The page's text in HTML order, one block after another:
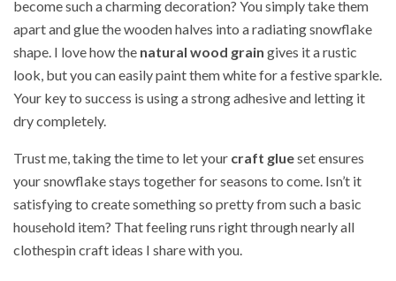
become such a charming decoration? You simply take them
apart and glue the wooden halves into a radiating snowflake
shape. I love how the natural wood grain gives it a rustic
look, but you can easily paint them white for a festive sparkle.
Your key to success is using a strong adhesive and letting it
dry completely.
Trust me, taking the time to let your craft glueset ensures
your snowflake stays together for seasons to come. Isn’t it
satisfying to create something so pretty from such a basic
household item? That feeling runs right through nearly all
clothespin craft ideas I share with you.